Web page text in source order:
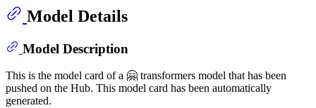
Model Details
Model Description
This is the model card of a 🤗 transformers model that has been
pushed on the Hub. This model card has been automatically
generated.